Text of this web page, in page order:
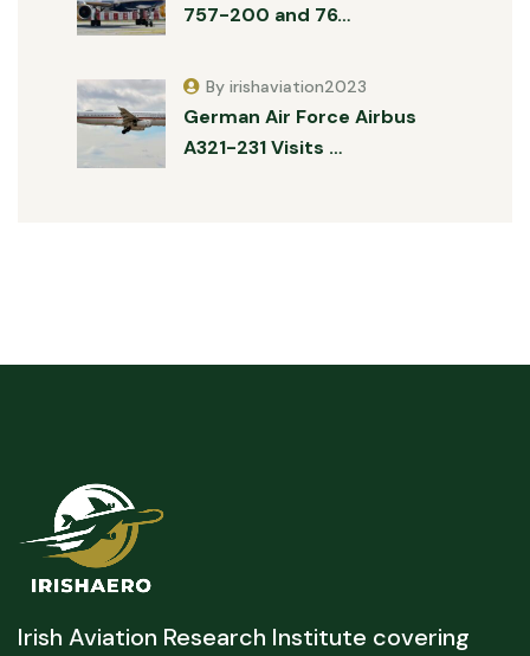
757-200 and 76…
German Air Force Airbus
A321-231 Visits …
By irishaviation2023
Irish Aviation Research Institute covering